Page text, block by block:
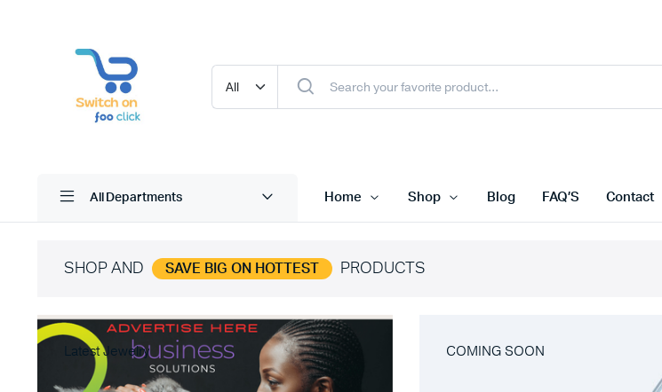
All Departments Home Shop Blog FAQ’S Contact
SHOP AND SAVE BIG ON HOTTEST PRODUCTS
Latest Jewelry COMING SOON